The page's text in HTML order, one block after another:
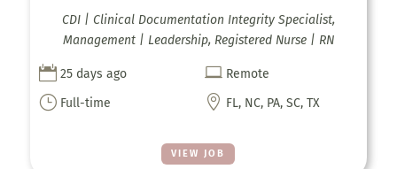
VIEW JOB
CDI | Clinical Documentation Integrity Specialist,
Management | Leadership, Registered Nurse | RN
 25 days ago  Remote
} Full-time  FL, NC, PA, SC, TX